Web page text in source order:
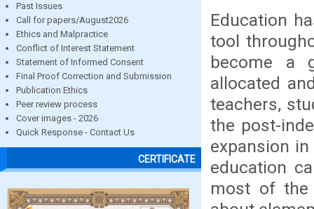
Past Issues
Call for papers/August2026
Ethics and Malpractice
Conflict of Interest Statement
Statement of Informed Consent
Final Proof Correction and Submission
Publication Ethics
Peer review process
Cover images - 2026
Quick Response - Contact Us
CERTIFICATE
Education
tool
become a
allocated
teachers,
the post-
expansion
education
most of the